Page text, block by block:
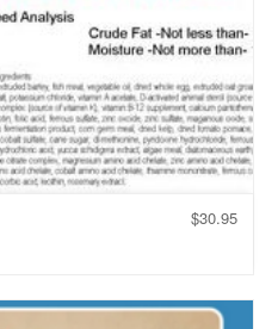
$30.95